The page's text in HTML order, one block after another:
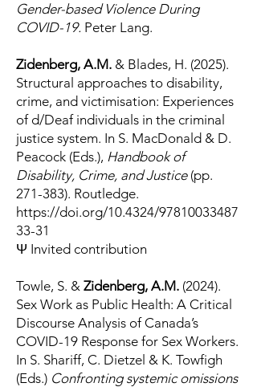
Gender-based Violence During
COVID-19. Peter Lang.
Zidenberg, A.M. & Blades, H. (2025).
Structural approaches to disability,
crime, and victimisation: Experiences
of d/Deaf individuals in the criminal
justice system. In S. MacDonald & D.
Peacock (Eds.), Handbook of
Disability, Crime, and Justice(pp.
271-383). Routledge.
https://doi.org/10.4324/97810033487
33-31
Ψ Invited contribution
Towle, S. & Zidenberg, A.M. (2024).
Sex Work as Public Health: A Critical
Discourse Analysis of Canada’s
COVID-19 Response for Sex Workers.
In S. Shariff, C. Dietzel & K. Towfigh
(Eds.) Confronting systemic omissions